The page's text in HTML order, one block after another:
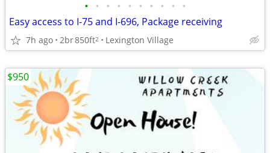
• • • • • • • • • •
Easy access to I-75 and I-696, Package receiving
7h ago 2br850ft2 Lexington Village
$950